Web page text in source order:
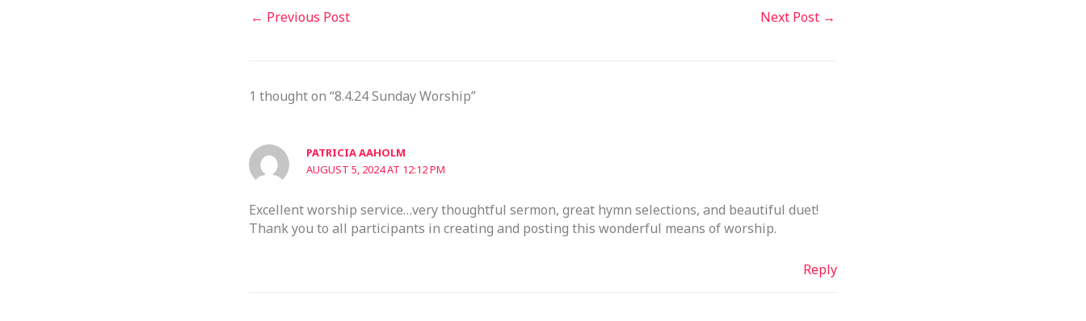
← Previous Post Next Post →
1 thought on “8.4.24 Sunday Worship”
PATRICIA AAHOLM
AUGUST 5, 2024 AT 12:12 PM
Excellent worship service…very thoughtful sermon, great hymn selections, and beautiful duet!
Thank you to all participants in creating and posting this wonderful means of worship.
Reply